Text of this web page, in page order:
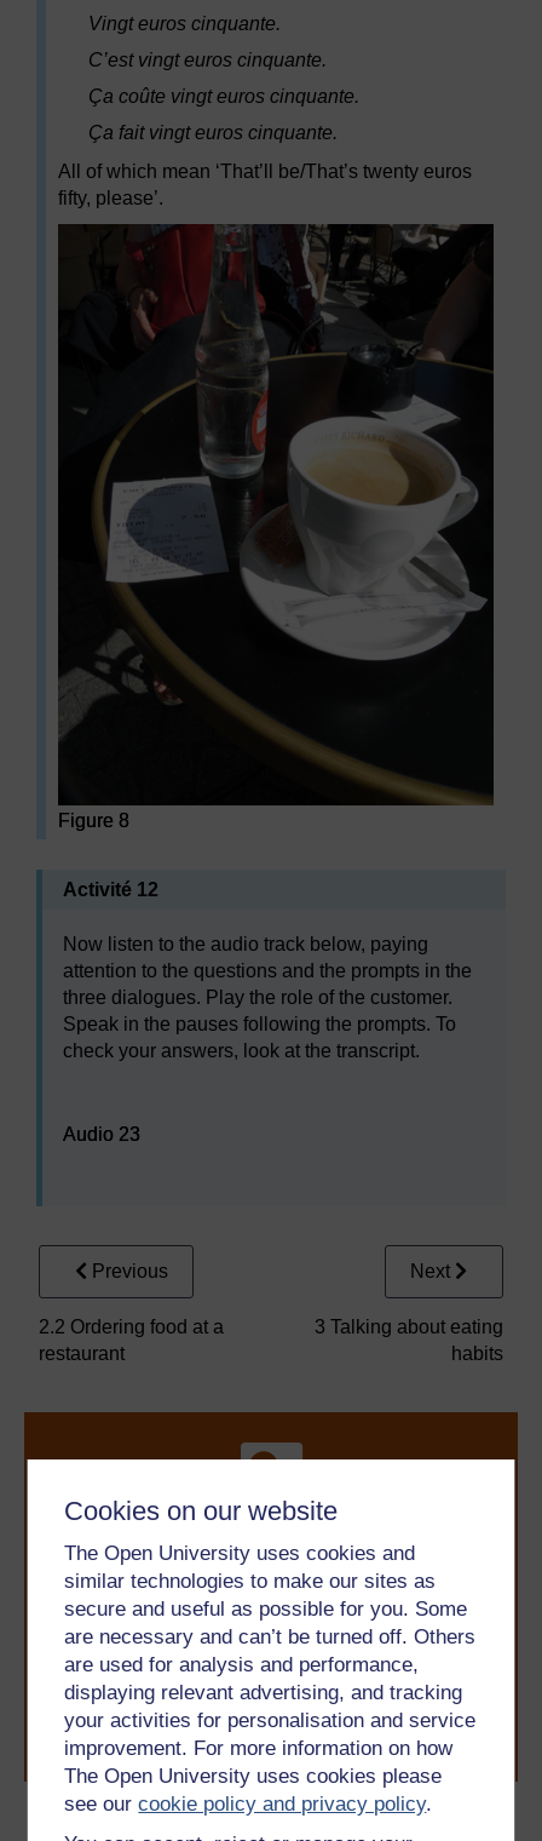
Cookies on our website
The Open University uses cookies and
similar technologies to make our sites as
secure and useful as possible for you. Some
are necessary and can’t be turned off. Others
are used for analysis and performance,
displaying relevant advertising, and tracking
your activities for personalisation and service
improvement. For more information on how
The Open University uses cookies please
see ourcookie policy and privacy policy.
Vingt euros cinquante.
C’est vingt euros cinquante.
Ça coûte vingt euros cinquante.
Ça fait vingt euros cinquante.
All of which mean ‘That’ll be/That’s twenty euros
fifty, please’.
Figure 8
Activité 12
Now listen to the audio track below, paying
attention to the questions and the prompts in the
three dialogues. Play the role of the customer.
Speak in the pauses following the prompts. To
check your answers, look at the transcript.
Audio 23
Previous
2.2 Ordering food at a
restaurant
Next
3 Talking about eating
habits
Take the next step in your learning journey
With over 50 years of experience in distance learning,
The Open University brings flexible, trusted education
to you, wherever you are. If you’re new to university-
level study, read our guide on
Where to take your
learning next.
Browse all Open University coursesand start your
journey today.